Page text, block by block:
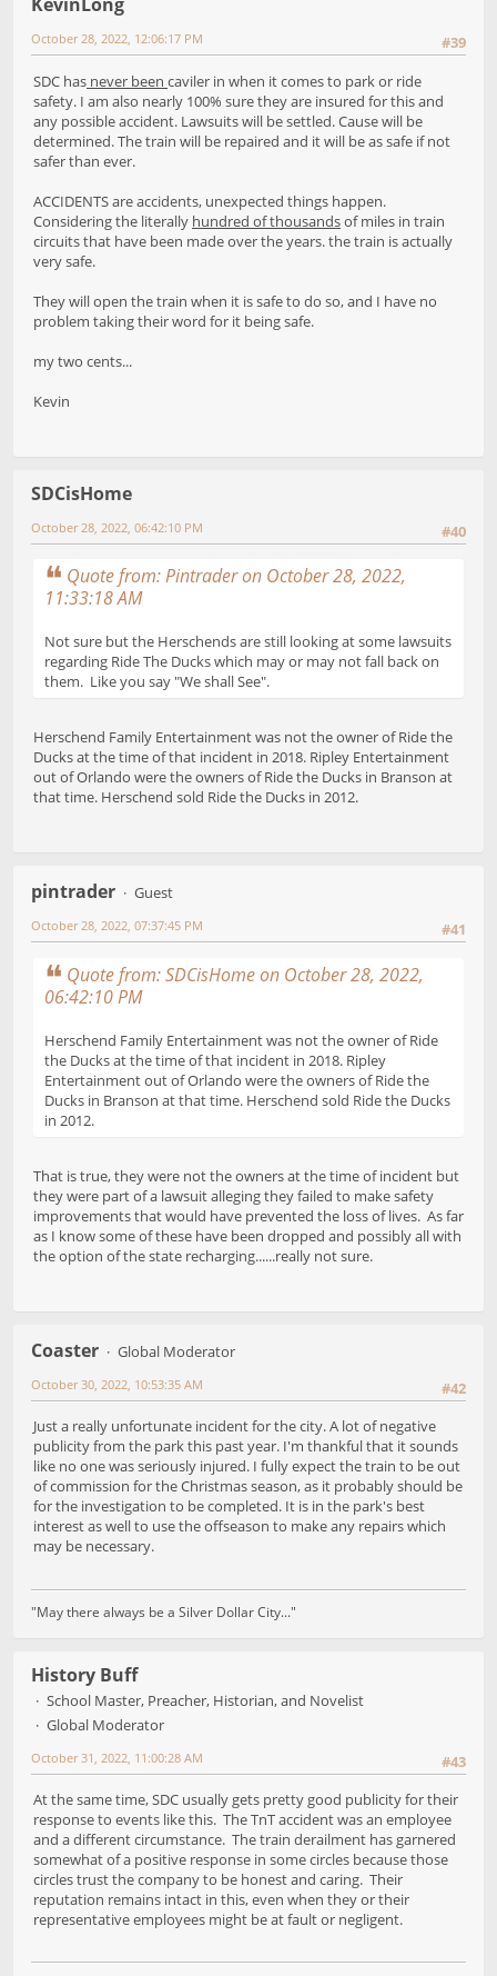
#39
October 28, 2022, 12:06:17 PM
SDC has never been caviler in when it comes to park or ride
safety. I am also nearly 100% sure they are insured for this and
any possible accident. Lawsuits will be settled. Cause will be
determined. The train will be repaired and it will be as safe if not
safer than ever.
ACCIDENTS are accidents, unexpected things happen.
Considering the literally hundred of thousandsof miles in train
circuits that have been made over the years. the train is actually
very safe.
They will open the train when it is safe to do so, and I have no
problem taking their word for it being safe.
my two cents...
Kevin
SDCisHome
#40
October 28, 2022, 06:42:10 PM
Quote from: Pintrader on October 28, 2022,
11:33:18 AM
Not sure but the Herschends are still looking at some lawsuits
regarding Ride The Ducks which may or may not fall back on
them. Like you say "We shall See".
Herschend Family Entertainment was not the owner of Ride the
Ducks at the time of that incident in 2018. Ripley Entertainment
out of Orlando were the owners of Ride the Ducks in Branson at
that time. Herschend sold Ride the Ducks in 2012.
pintrader
Guest
#41
October 28, 2022, 07:37:45 PM
Quote from: SDCisHome on October 28, 2022,
06:42:10 PM
Herschend Family Entertainment was not the owner of Ride
the Ducks at the time of that incident in 2018. Ripley
Entertainment out of Orlando were the owners of Ride the
Ducks in Branson at that time. Herschend sold Ride the Ducks
in 2012.
That is true, they were not the owners at the time of incident but
they were part of a lawsuit alleging they failed to make safety
improvements that would have prevented the loss of lives. As far
as I know some of these have been dropped and possibly all with
the option of the state recharging......really not sure.
Coaster
Global Moderator
#42
October 30, 2022, 10:53:35 AM
Just a really unfortunate incident for the city. A lot of negative
publicity from the park this past year. I'm thankful that it sounds
like no one was seriously injured. I fully expect the train to be out
of commission for the Christmas season, as it probably should be
for the investigation to be completed. It is in the park's best
interest as well to use the offseason to make any repairs which
may be necessary.
"May there always be a Silver Dollar City..."
History Buff
School Master, Preacher, Historian, and Novelist
Global Moderator
#43
October 31, 2022, 11:00:28 AM
At the same time, SDC usually gets pretty good publicity for their
response to events like this. The TnT accident was an employee
and a different circumstance. The train derailment has garnered
somewhat of a positive response in some circles because those
circles trust the company to be honest and caring. Their
reputation remains intact in this, even when they or their
representative employees might be at fault or negligent.